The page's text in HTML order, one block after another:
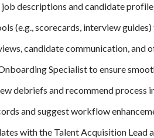
descriptions and candidate
(e.g., scorecards, interview
candidate communication, and
Specialist to ensure
debriefs and recommend process
and suggest workflow
with the Talent Acquisition Lead